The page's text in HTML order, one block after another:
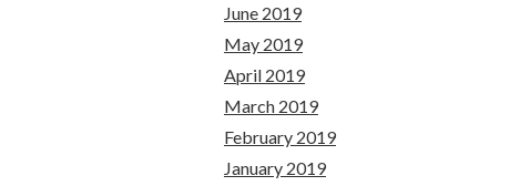
June 2019
May 2019
April 2019
March 2019
February 2019
January 2019